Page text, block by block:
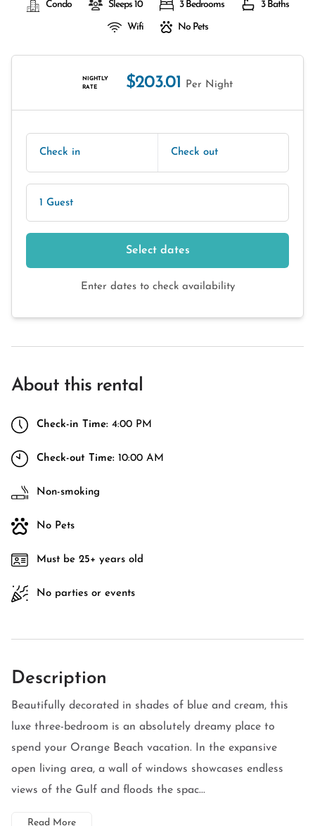
Condo Sleeps 10 3 Bedrooms 3 Baths
Wifi No Pets
NIGHTLY
RATE
$203.01 Per Night
Check in Check out
1 Guest
Select dates
Enter dates to check availability
About this rental
Check-in Time: 4:00 PM
Check-out Time: 10:00 AM
Non-smoking
No Pets
Must be 25+ years old
No parties or events
Description
Beautifully decorated in shades of blue and cream, this
luxe three-bedroom is an absolutely dreamy place to
spend your Orange Beach vacation. In the expansive
open living area, a wall of windows showcases endless
views of the Gulf and floods the spac...
Read More